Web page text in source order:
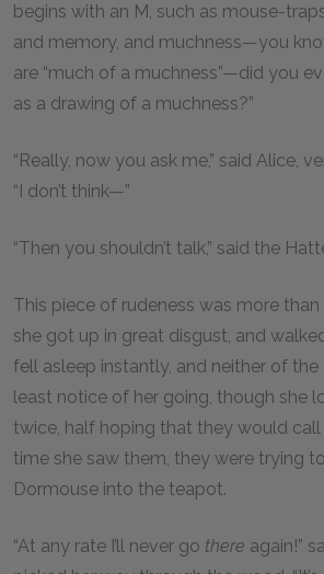
begins with an M, such as mouse-
and memory, and muchness—you
are “much of a muchness”—did you
as a drawing of a muchness?”
“Really, now you ask me,” said Alice,
“I don’t think—”
“Then you shouldn’t talk,” said the
This piece of rudeness was more
she got up in great disgust, and
fell asleep instantly, and neither of
least notice of her going, though she
twice, half hoping that they would call
time she saw them, they were trying
Dormouse into the teapot.
“At any rate I’ll never go there again!”